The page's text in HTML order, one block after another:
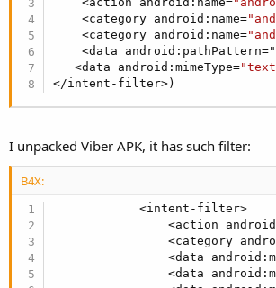
    <category android:name=
    <category android:name=
<data
   <data android:mimeType=
</intent-filter>)
I unpacked Viber APK, it has such filter:
B4X:
            <intent-filter>
<action
<category
<data
<data